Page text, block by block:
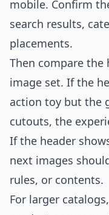
mobile. Confirm
search results,
placements.
Then compare
image set. If the
action toy but the
cutouts, the
If the header
next images
rules, or contents.
For larger